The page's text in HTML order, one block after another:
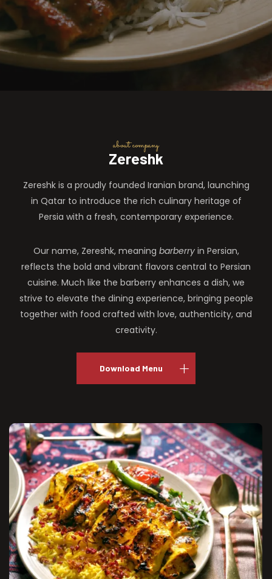
about company
Zereshk
Zereshk is a proudly founded Iranian brand, launching
in Qatar to introduce the rich culinary heritage of
Persia with a fresh, contemporary experience.
Our name, Zereshk, meaning barberryin Persian,
reflects the bold and vibrant flavors central to Persian
cuisine. Much like the barberry enhances a dish, we
strive to elevate the dining experience, bringing people
together with food crafted with love, authenticity, and
creativity.
Download Menu